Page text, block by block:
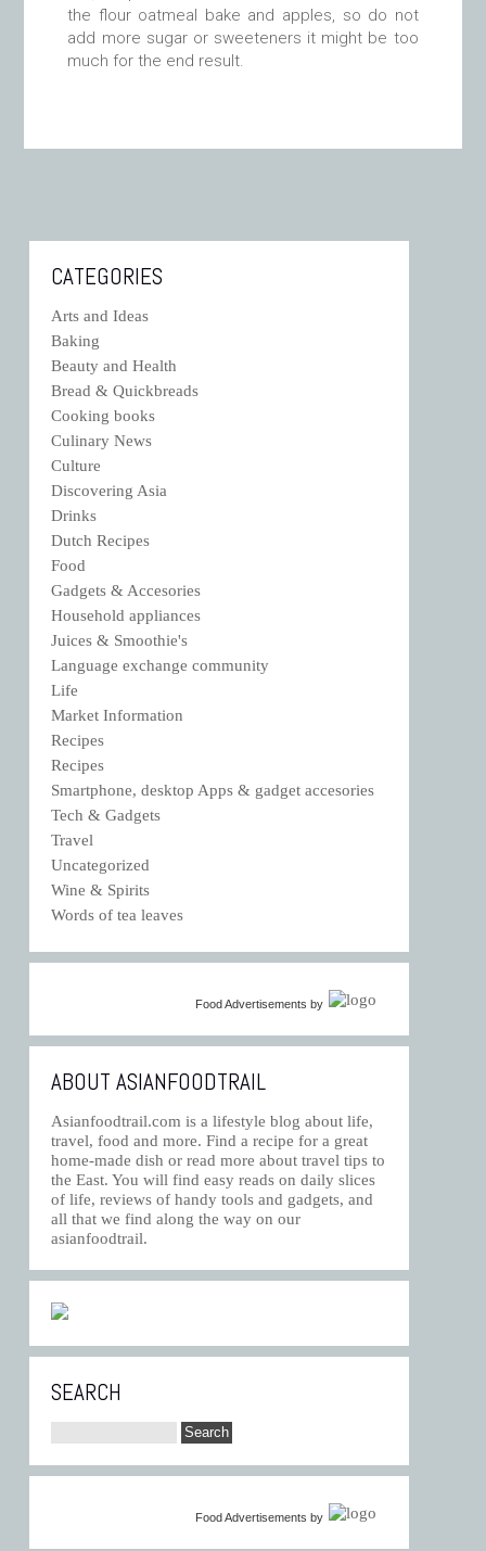
the flour oatmeal bake and apples, so do not
add more sugar or sweeteners it might be too
much for the end result.
CATEGORIES
Arts and Ideas
Baking
Beauty and Health
Bread & Quickbreads
Cooking books
Culinary News
Culture
Discovering Asia
Drinks
Dutch Recipes
Food
Gadgets & Accesories
Household appliances
Juices & Smoothie's
Language exchange community
Life
Market Information
Recipes
Recipes
Smartphone, desktop Apps & gadget accesories
Tech & Gadgets
Travel
Uncategorized
Wine & Spirits
Words of tea leaves
Food Advertisements by
ABOUT ASIANFOODTRAIL
Asianfoodtrail.com is a lifestyle blog about life,
travel, food and more. Find a recipe for a great
home-made dish or read more about travel tips to
the East. You will find easy reads on daily slices
of life, reviews of handy tools and gadgets, and
all that we find along the way on our
asianfoodtrail.
SEARCH
Food Advertisements by